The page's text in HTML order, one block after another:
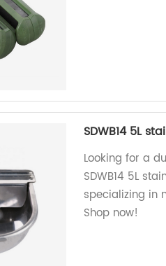
SDWB14 5L
Looking for a
SDWB14 5L
specializing in
Shop now!